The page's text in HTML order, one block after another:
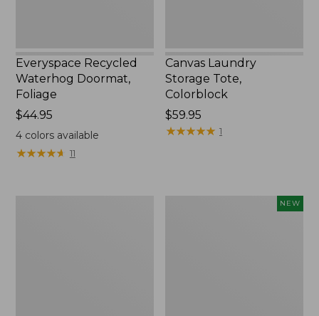
Everyspace Recycled
Waterhog Doormat,
Foliage
Price:
$44.95
$44.95
4colors available
★★★★★
★★★★★ 11
Canvas Laundry
Storage Tote,
Colorblock
Price:
$59.95
$59.95
★★★★★
★★★★★ 1
NEW